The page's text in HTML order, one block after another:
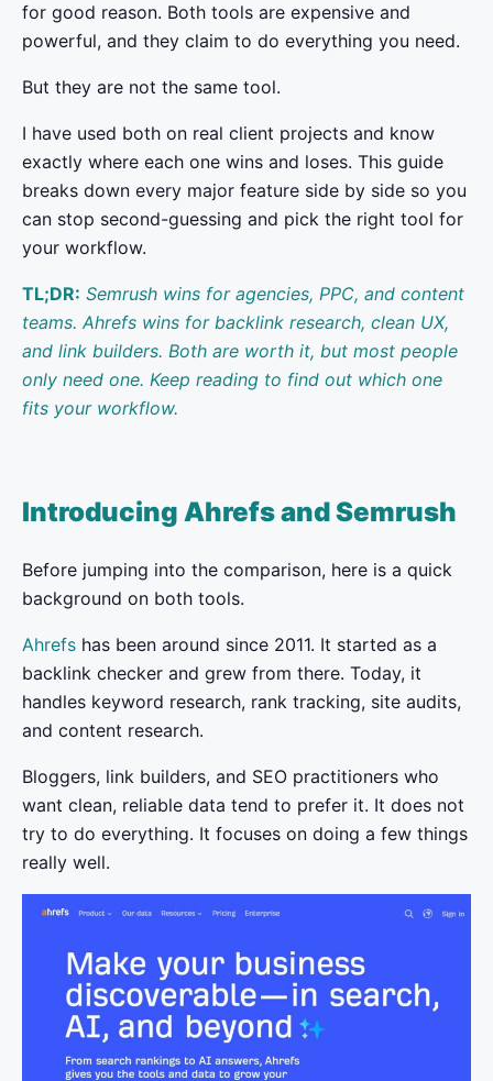
for good reason. Both tools are expensive and
powerful, and they claim to do everything you need.
But they are not the same tool.
I have used both on real client projects and know
exactly where each one wins and loses. This guide
breaks down every major feature side by side so you
can stop second-guessing and pick the right tool for
your workflow.
TL;DR: Semrush wins for agencies, PPC, and content
teams.Ahrefs wins for backlink research, clean UX,
and link builders. Both are worth it, but most people
only need one. Keep reading to find out which one
fits your workflow.
Introducing Ahrefs and Semrush
Before jumping into the comparison, here is a quick
background on both tools.
Ahrefs has been around since 2011. It started as a
backlink checker and grew from there. Today, it
handles keyword research, rank tracking, site audits,
and content research.
Bloggers, link builders, and SEO practitioners who
want clean, reliable data tend to prefer it. It does not
try to do everything. It focuses on doing a few things
really well.